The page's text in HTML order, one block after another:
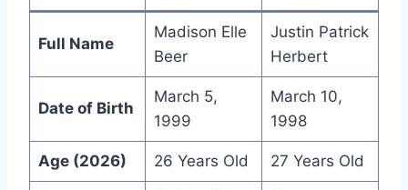
Full Name
Madison Elle
Beer
Justin Patrick
Herbert
Date of Birth
March 5,
1999
March 10,
1998
Age (2026) 26 Years Old 27 Years Old